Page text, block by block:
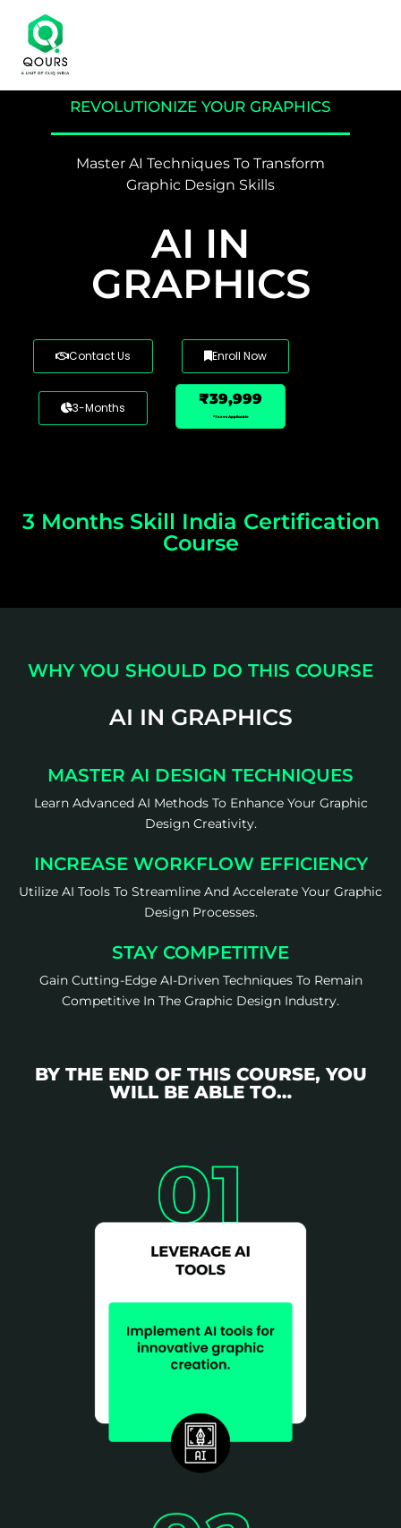
REVOLUTIONIZE YOUR GRAPHICS
Master AI Techniques To Transform
Graphic Design Skills
AI IN
GRAPHICS
Contact Us Enroll Now
3-Months
₹39,999
*Taxes Applicable
3 Months Skill India Certification
Course
WHY YOU SHOULD DO THIS COURSE
AI IN GRAPHICS
MASTER AI DESIGN TECHNIQUES
Learn Advanced AI Methods To Enhance Your Graphic
Design Creativity.
INCREASE WORKFLOW EFFICIENCY
Utilize AI Tools To Streamline And Accelerate Your Graphic
Design Processes.
STAY COMPETITIVE
Gain Cutting-Edge AI-Driven Techniques To Remain
Competitive In The Graphic Design Industry.
BY THE END OF THIS COURSE, YOU
WILL BE ABLE TO…